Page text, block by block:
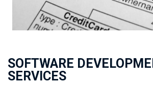
SOFTWARE
SERVICES